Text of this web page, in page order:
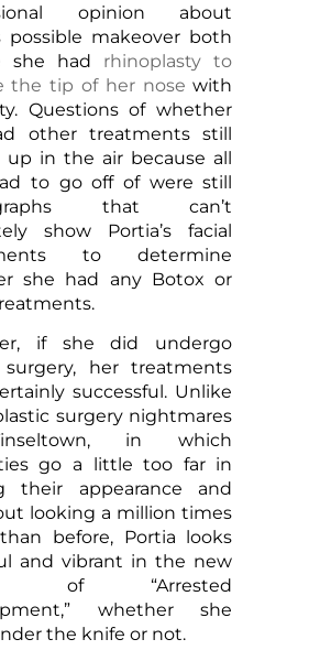
opinion about
possible makeover both
she had rhinoplasty to
the tip of her nose with
Questions of whether
other treatments still
up in the air because all
to go off of were still
that can’t
show Portia’s facial
to determine
she had any Botox or
if she did undergo
surgery, her treatments
successful. Unlike
surgery nightmares
in which
go a little too far in
their appearance and
looking a million times
before, Portia looks
and vibrant in the new
of “Arrested
whether she
the knife or not.